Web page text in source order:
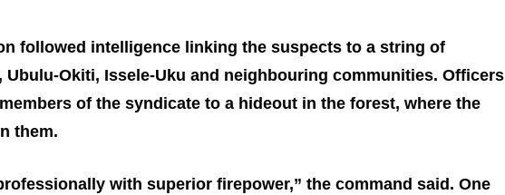
followed intelligence linking the suspects to a string of
Issele‑Uku and neighbouring communities. Officers
of the syndicate to a hideout in the forest, where the
them.
with superior firepower,” the command said. One